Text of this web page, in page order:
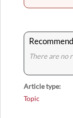
There are no
Article type
Topic